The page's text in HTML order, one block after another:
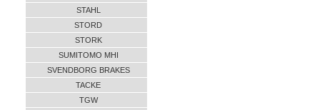
STAHL
STORD
STORK
SUMITOMO MHI
SVENDBORG BRAKES
TACKE
TGW